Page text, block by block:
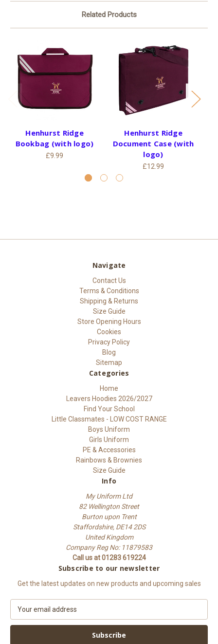
Related Products
Henhurst Ridge
Bookbag (with logo)
£9.99
Henhurst Ridge
Document Case (with
logo)
£12.99
Navigate
Contact Us
Terms & Conditions
Shipping & Returns
Size Guide
Store Opening Hours
Cookies
Privacy Policy
Blog
Sitemap
Categories
Home
Leavers Hoodies 2026/2027
Find Your School
Little Classmates - LOW COST RANGE
Boys Uniform
Girls Uniform
PE & Accessories
Rainbows & Brownies
Size Guide
Info
My Uniform Ltd
82 Wellington Street
Burton upon Trent
Staffordshire, DE14 2DS
United Kingdom
Company Reg No: 11879583
Call us at 01283 619224
Subscribe to our newsletter
Get the latest updates on new products and upcoming sales
a